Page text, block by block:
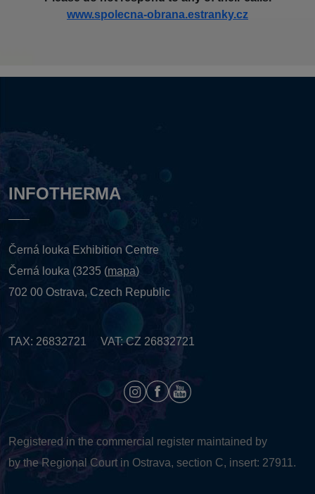
www.spolecna-obrana.estranky.cz
INFOTHERMA
Černá louka Exhibition Centre
Černá louka (3235 (mapa)
702 00 Ostrava, Czech Republic
TAX: 26832721 VAT: CZ 26832721
Registered in the commercial register maintained by
by the Regional Court in Ostrava, section C, insert: 27911.